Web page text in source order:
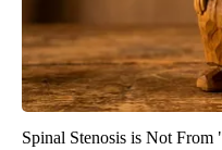
Spinal Stenosis is Not